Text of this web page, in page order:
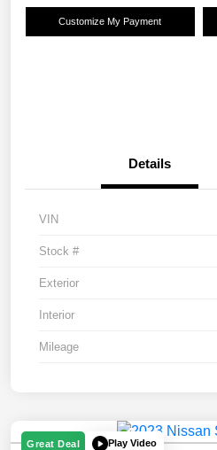
Customize My Payment
Details
VIN
Stock #
Exterior
Interior
Mileage
Great Deal Play Video